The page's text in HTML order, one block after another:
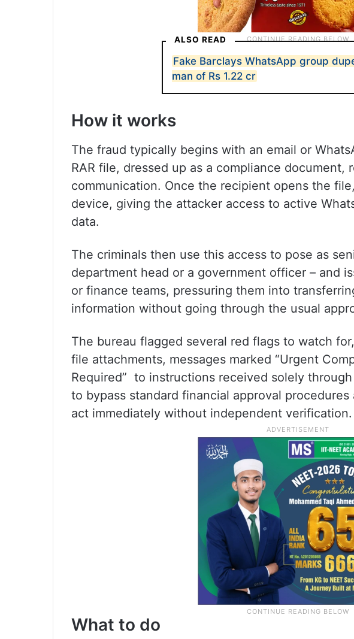
ALSO READ
Fake Barclays WhatsApp group
man of Rs 1.22 cr
How it works
The fraud typically begins with an email or
RAR file, dressed up as a compliance
communication. Once the recipient opens the
device, giving the attacker access to active
data.
The criminals then use this access to pose as
department head or a government officer – and
or finance teams, pressuring them into
information without going through the usual
The bureau flagged several red flags to watch
file attachments, messages marked “Urgent
Required” to instructions received solely
to bypass standard financial approval
act immediately without independent verification.
What to do